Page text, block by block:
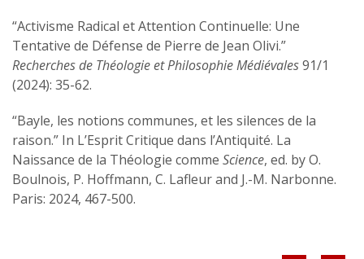
“Activisme Radical et Attention Continuelle: Une
Tentative de Défense de Pierre de Jean Olivi.”
Recherches de Théologie et Philosophie Médiévales91/1
(2024): 35-62.
“Bayle, les notions communes, et les silences de la
raison.” In L’Esprit Critique dans l’Antiquité. La
Naissance de la Théologie comme Science, ed. by O.
Boulnois, P. Hoffmann, C. Lafleur and J.-M. Narbonne.
Paris: 2024, 467-500.